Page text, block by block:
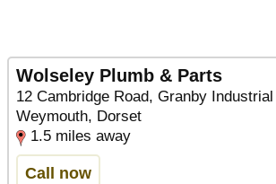
Wolseley Plumb & Parts
12 Cambridge Road, Granby
Weymouth, Dorset
1.5 miles away
Call now